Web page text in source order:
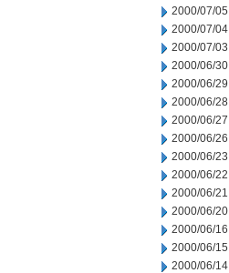
2000/07/05
2000/07/04
2000/07/03
2000/06/30
2000/06/29
2000/06/28
2000/06/27
2000/06/26
2000/06/23
2000/06/22
2000/06/21
2000/06/20
2000/06/16
2000/06/15
2000/06/14